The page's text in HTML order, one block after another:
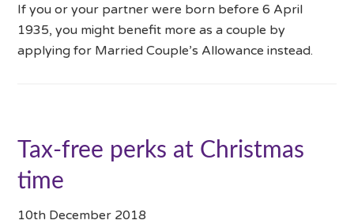
If you or your partner were born before 6 April
1935, you might benefit more as a couple by
applying for Married Couple’s Allowance instead.
Tax-free perks at Christmas
time
10th December 2018